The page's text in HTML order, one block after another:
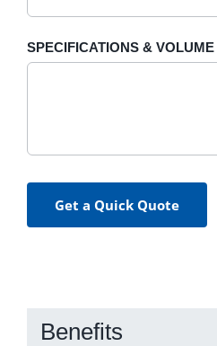
SPECIFICATIONS & VOLUME
Get a Quick Quote
Benefits